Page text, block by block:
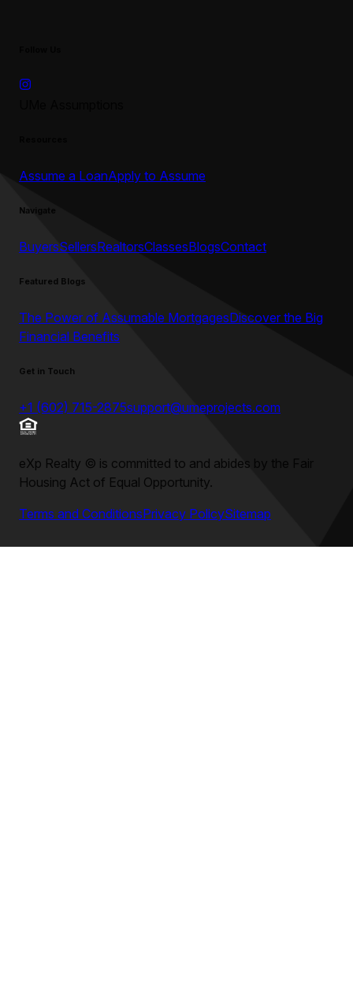
Assume a LoanApply to Assume
Navigate
BuyersSellersRealtorsClassesBlogsContact
Featured Blogs
The Power of Assumable MortgagesDiscover the Big
Financial Benefits
Get in Touch
+1 (602) 715-2875support@umeprojects.com
eXp Realty © is committed to and abides by the Fair
Housing Act of Equal Opportunity.
Terms and ConditionsPrivacy PolicySitemap